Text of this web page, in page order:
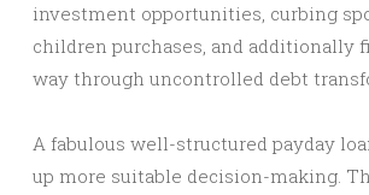
investment opportunities, curbing
children purchases, and additionally
way through uncontrolled debt
A fabulous well-structured payday
up more suitable decision-making.